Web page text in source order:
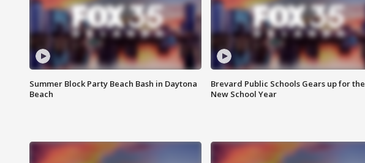
Summer Block Party Beach Bash in Daytona
Beach
Brevard Public Schools Gears up for the
New School Year